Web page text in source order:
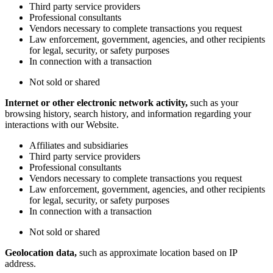
Third party service providers
Professional consultants
Vendors necessary to complete transactions you request
Law enforcement, government, agencies, and other recipients
for legal, security, or safety purposes
In connection with a transaction
Not sold or shared
Internet or other electronic network activity, such as your
browsing history, search history, and information regarding your
interactions with our Website.
Affiliates and subsidiaries
Third party service providers
Professional consultants
Vendors necessary to complete transactions you request
Law enforcement, government, agencies, and other recipients
for legal, security, or safety purposes
In connection with a transaction
Not sold or shared
Geolocation data, such as approximate location based on IP
address.